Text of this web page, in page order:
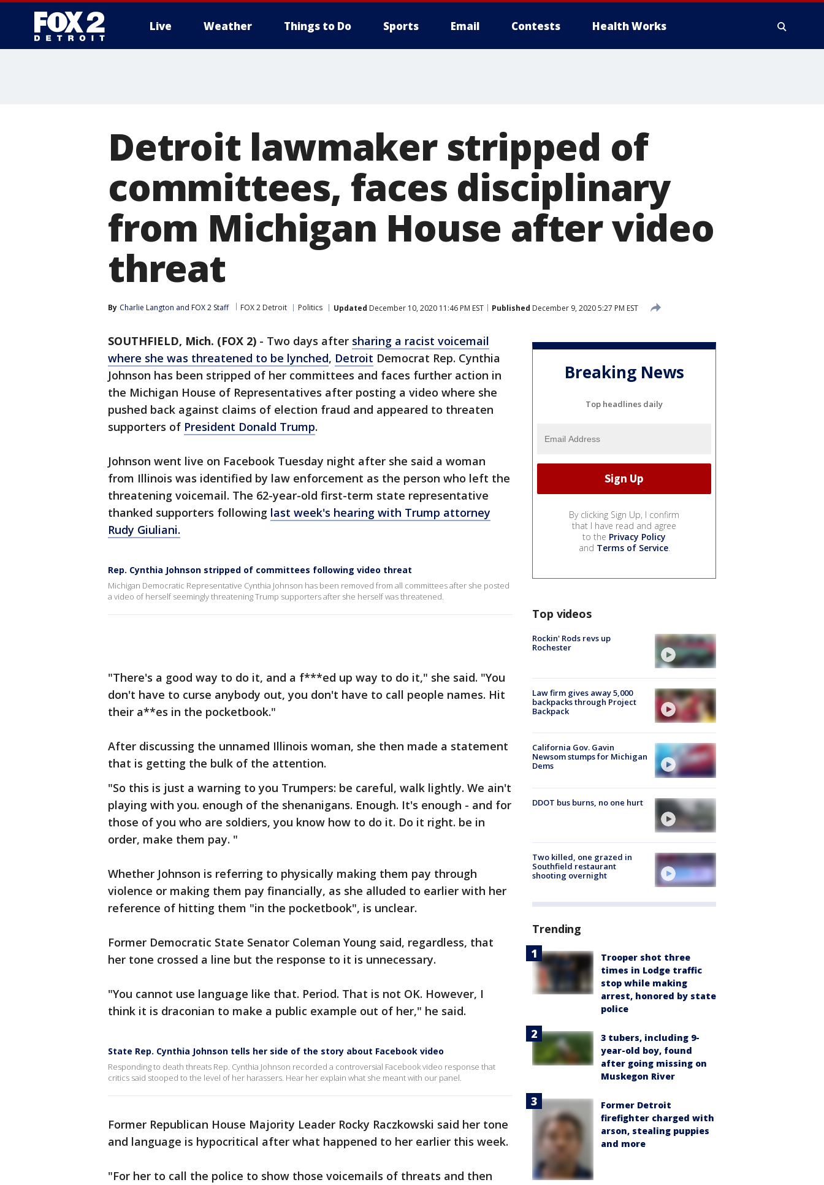
Live Weather Things to Do Sports Email Contests Health Works
Detroit lawmaker stripped of
committees, faces disciplinary
from Michigan House after video
threat
By Charlie Langton and FOX 2 Staff FOX 2 Detroit Politics Updated December 10, 2020 11:46 PM EST Published December 9, 2020 5:27 PM EST
SOUTHFIELD, Mich. (FOX 2) - Two days after sharing a racist voicemail
where she was threatened to be lynched, Detroit Democrat Rep. Cynthia
Johnson has been stripped of her committees and faces further action in
the Michigan House of Representatives after posting a video where she
pushed back against claims of election fraud and appeared to threaten
supporters of President Donald Trump.
Johnson went live on Facebook Tuesday night after she said a woman
from Illinois was identified by law enforcement as the person who left the
threatening voicemail. The 62-year-old first-term state representative
thanked supporters following last week's hearing with Trump attorney
Rudy Giuliani.
Rep. Cynthia Johnson stripped of committees following video threat
Michigan Democratic Representative Cynthia Johnson has been removed from all committees after she posted
a video of herself seemingly threatening Trump supporters after she herself was threatened.
"There's a good way to do it, and a f***ed up way to do it," she said. "You
don't have to curse anybody out, you don't have to call people names. Hit
their a**es in the pocketbook."
After discussing the unnamed Illinois woman, she then made a statement
that is getting the bulk of the attention.
"So this is just a warning to you Trumpers: be careful, walk lightly. We ain't
playing with you. enough of the shenanigans. Enough. It's enough - and for
those of you who are soldiers, you know how to do it. Do it right. be in
order, make them pay. "
Whether Johnson is referring to physically making them pay through
violence or making them pay financially, as she alluded to earlier with her
reference of hitting them "in the pocketbook", is unclear.
Former Democratic State Senator Coleman Young said, regardless, that
her tone crossed a line but the response to it is unnecessary.
"You cannot use language like that. Period. That is not OK. However, I
think it is draconian to make a public example out of her," he said.
State Rep. Cynthia Johnson tells her side of the story about Facebook video
Responding to death threats Rep. Cynthia Johnson recorded a controversial Facebook video response that
critics said stooped to the level of her harassers. Hear her explain what she meant with our panel.
Former Republican House Majority Leader Rocky Raczkowski said her tone
and language is hypocritical after what happened to her earlier this week.
"For her to call the police to show those voicemails of threats and then
Breaking News
Top headlines daily
By clicking Sign Up, I confirm
that I have read and agree
to the Privacy Policy
and Terms of Service.
Top videos
Rockin' Rods revs up
Rochester
Law firm gives away 5,000
backpacks through Project
Backpack
California Gov. Gavin
Newsom stumps for Michigan
Dems
DDOT bus burns, no one hurt
Two killed, one grazed in
Southfield restaurant
shooting overnight
Trending
Trooper shot three
times in Lodge traffic
stop while making
arrest, honored by state
police
3 tubers, including 9-
year-old boy, found
after going missing on
Muskegon River
Former Detroit
firefighter charged with
arson, stealing puppies
and more